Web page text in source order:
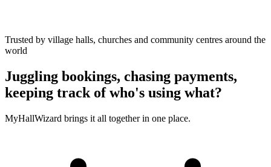
Trusted by village halls, churches and community centres around the
world
Juggling bookings, chasing payments,
keeping track of who's using what?
MyHallWizard brings it all together in one place.